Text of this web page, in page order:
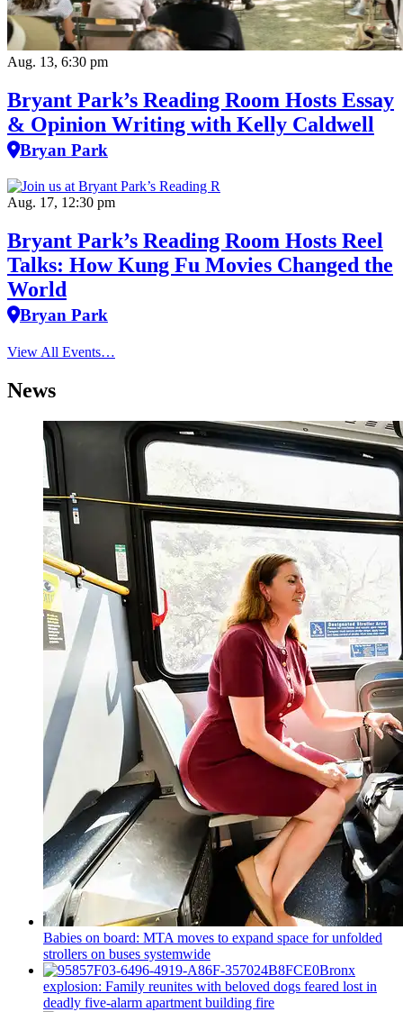
Aug. 13, 6:30 pm
Bryant Park’s Reading Room Hosts Essay
& Opinion Writing with Kelly Caldwell
Bryan Park
Aug. 17, 12:30 pm
Bryant Park’s Reading Room Hosts Reel
Talks: How Kung Fu Movies Changed the
World
Bryan Park
View All Events…
News
Babies on board: MTA moves to expand space for unfolded
strollers on buses systemwide
Bronx
explosion: Family reunites with beloved dogs feared lost in
deadly five-alarm apartment building fire